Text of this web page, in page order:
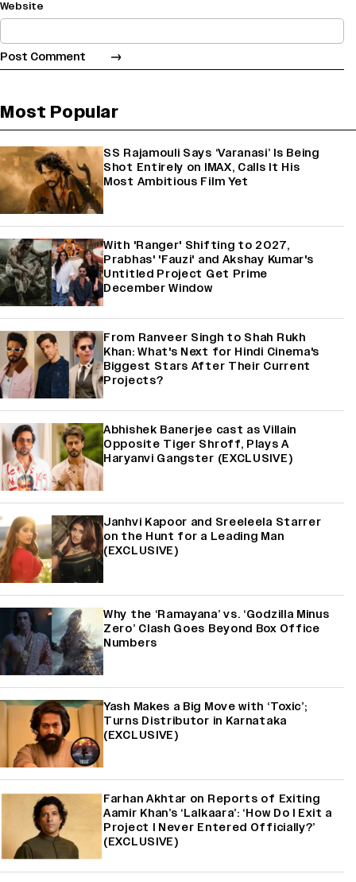
Website
Most Popular
SS Rajamouli Says ‘Varanasi’ Is Being
Shot Entirely on IMAX, Calls It His
Most Ambitious Film Yet
With 'Ranger' Shifting to 2027,
Prabhas' 'Fauzi' and Akshay Kumar's
Untitled Project Get Prime
December Window
From Ranveer Singh to Shah Rukh
Khan: What's Next for Hindi Cinema's
Biggest Stars After Their Current
Projects?
Abhishek Banerjee cast as Villain
Opposite Tiger Shroff, Plays A
Haryanvi Gangster (EXCLUSIVE)
Janhvi Kapoor and Sreeleela Starrer
on the Hunt for a Leading Man
(EXCLUSIVE)
Why the ‘Ramayana’ vs. ‘Godzilla Minus
Zero’ Clash Goes Beyond Box Office
Numbers
Yash Makes a Big Move with ‘Toxic’;
Turns Distributor in Karnataka
(EXCLUSIVE)
Farhan Akhtar on Reports of Exiting
Aamir Khan’s ‘Lalkaara’: ‘How Do I Exit a
Project I Never Entered Officially?’
(EXCLUSIVE)